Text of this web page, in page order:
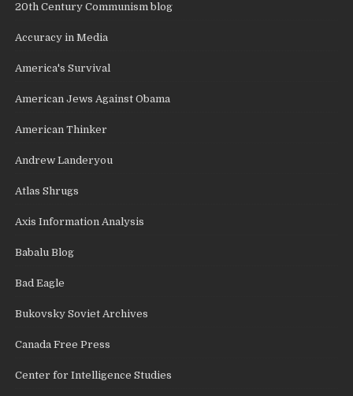
20th Century Communism blog
Accuracy in Media
America's Survival
American Jews Against Obama
American Thinker
Andrew Landeryou
Atlas Shrugs
Axis Information Analysis
Babalu Blog
Bad Eagle
Bukovsky Soviet Archives
Canada Free Press
Center for Intelligence Studies